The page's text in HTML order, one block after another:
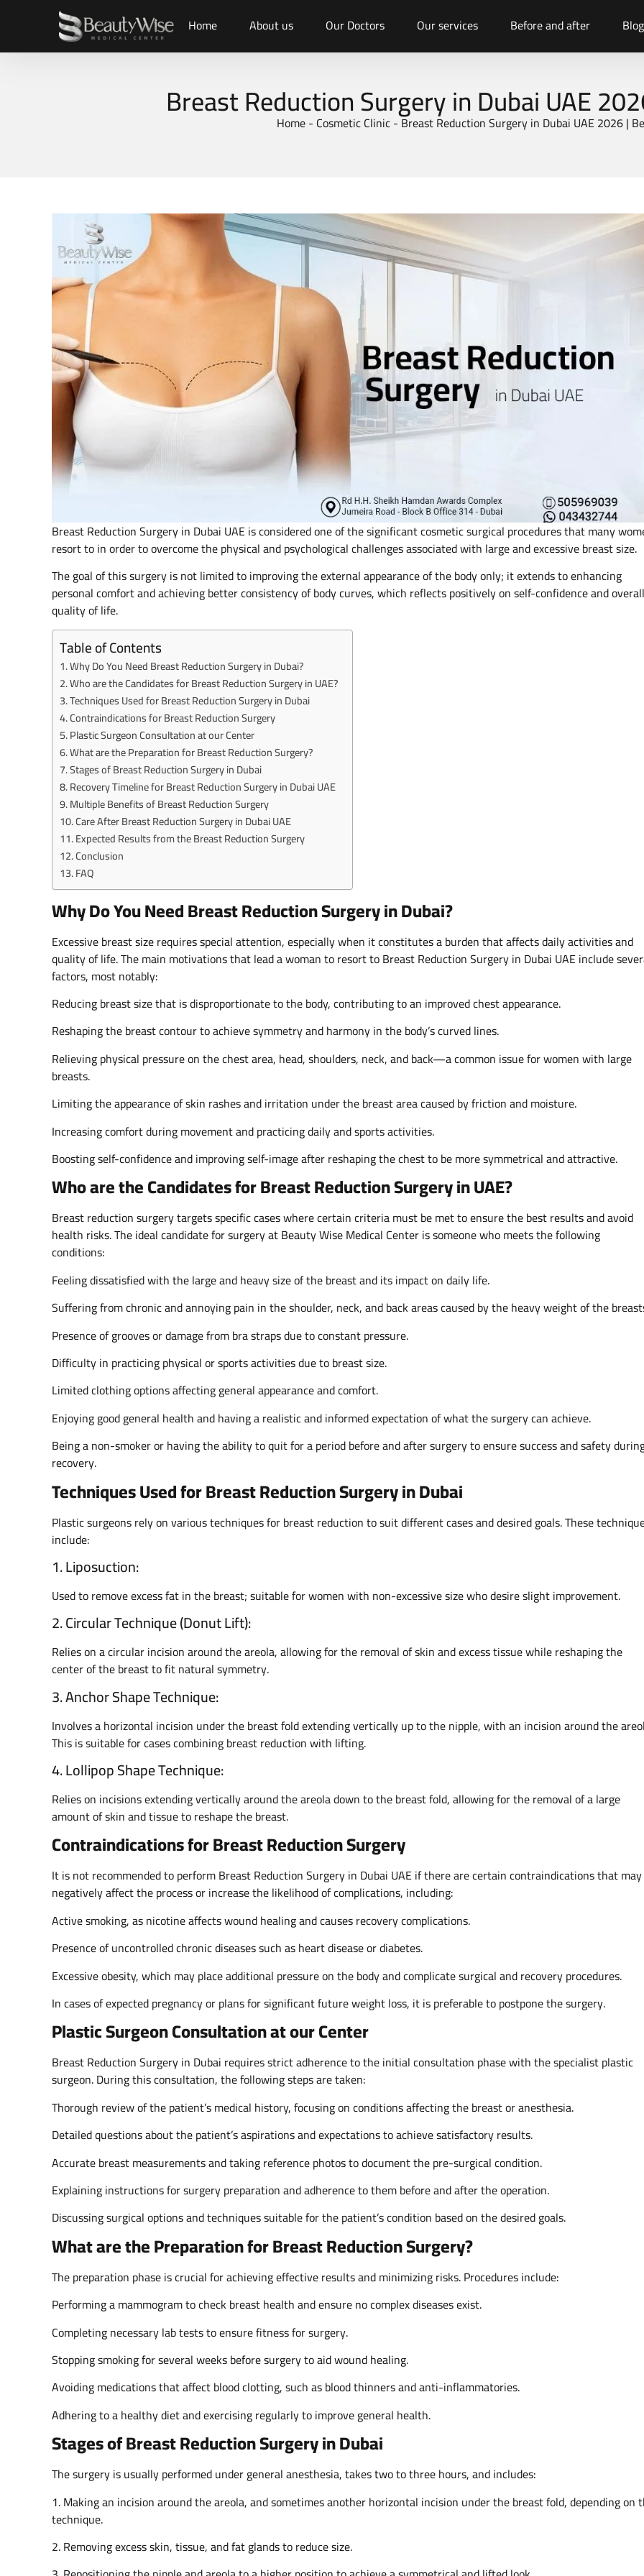
Home About us Our Doctors Our services Before and after Blog
Breast Reduction Surgery in Dubai UAE
Home- Cosmetic Clinic-Breast Reduction Surgery in Dubai UAE 2026 |
Breast Reduction Surgery in Dubai UAE is considered one of the significant cosmetic surgical procedures that many
resort to in order to overcome the physical and psychological challenges associated with large and excessive breast size.
The goal of this surgery is not limited to improving the external appearance of the body only; it extends to enhancing
personal comfort and achieving better consistency of body curves, which reflects positively on self-confidence and overall
quality of life.
Table of Contents
Why Do You Need Breast Reduction Surgery in Dubai?
Who are the Candidates for Breast Reduction Surgery in UAE?
Techniques Used for Breast Reduction Surgery in Dubai
Contraindications for Breast Reduction Surgery
Plastic Surgeon Consultation at our Center
What are the Preparation for Breast Reduction Surgery?
Stages of Breast Reduction Surgery in Dubai
Recovery Timeline for Breast Reduction Surgery in Dubai UAE
Multiple Benefits of Breast Reduction Surgery
Care After Breast Reduction Surgery in Dubai UAE
Expected Results from the Breast Reduction Surgery
Conclusion
FAQ
Why Do You Need Breast Reduction Surgery in Dubai?
Excessive breast size requires special attention, especially when it constitutes a burden that affects daily activities and
quality of life. The main motivations that lead a woman to resort to Breast Reduction Surgery in Dubai UAE include
factors, most notably:
Reducing breast size that is disproportionate to the body, contributing to an improved chest appearance.
Reshaping the breast contour to achieve symmetry and harmony in the body’s curved lines.
Relieving physical pressure on the chest area, head, shoulders, neck, and back—a common issue for women with large
breasts.
Limiting the appearance of skin rashes and irritation under the breast area caused by friction and moisture.
Increasing comfort during movement and practicing daily and sports activities.
Boosting self-confidence and improving self-image after reshaping the chest to be more symmetrical and attractive.
Who are the Candidates for Breast Reduction Surgery in UAE?
Breast reduction surgery targets specific cases where certain criteria must be met to ensure the best results and avoid
health risks. The ideal candidate for surgery at Beauty Wise Medical Center is someone who meets the following
conditions:
Feeling dissatisfied with the large and heavy size of the breast and its impact on daily life.
Suffering from chronic and annoying pain in the shoulder, neck, and back areas caused by the heavy weight of the
Presence of grooves or damage from bra straps due to constant pressure.
Difficulty in practicing physical or sports activities due to breast size.
Limited clothing options affecting general appearance and comfort.
Enjoying good general health and having a realistic and informed expectation of what the surgery can achieve.
Being a non-smoker or having the ability to quit for a period before and after surgery to ensure success and safety
recovery.
Techniques Used for Breast Reduction Surgery in Dubai
Plastic surgeons rely on various techniques for breast reduction to suit different cases and desired goals. These
include:
1. Liposuction:
Used to remove excess fat in the breast; suitable for women with non-excessive size who desire slight improvement.
2. Circular Technique (Donut Lift):
Relies on a circular incision around the areola, allowing for the removal of skin and excess tissue while reshaping the
center of the breast to fit natural symmetry.
3. Anchor Shape Technique:
Involves a horizontal incision under the breast fold extending vertically up to the nipple, with an incision around the
This is suitable for cases combining breast reduction with lifting.
4. Lollipop Shape Technique:
Relies on incisions extending vertically around the areola down to the breast fold, allowing for the removal of a large
amount of skin and tissue to reshape the breast.
Contraindications for Breast Reduction Surgery
It is not recommended to perform Breast Reduction Surgery in Dubai UAE if there are certain contraindications that may
negatively affect the process or increase the likelihood of complications, including:
Active smoking, as nicotine affects wound healing and causes recovery complications.
Presence of uncontrolled chronic diseases such as heart disease or diabetes.
Excessive obesity, which may place additional pressure on the body and complicate surgical and recovery procedures.
In cases of expected pregnancy or plans for significant future weight loss, it is preferable to postpone the surgery.
Plastic Surgeon Consultation at our Center
Breast Reduction Surgery in Dubai requires strict adherence to the initial consultation phase with the specialist plastic
surgeon. During this consultation, the following steps are taken:
Thorough review of the patient’s medical history, focusing on conditions affecting the breast or anesthesia.
Detailed questions about the patient’s aspirations and expectations to achieve satisfactory results.
Accurate breast measurements and taking reference photos to document the pre-surgical condition.
Explaining instructions for surgery preparation and adherence to them before and after the operation.
Discussing surgical options and techniques suitable for the patient’s condition based on the desired goals.
What are the Preparation for Breast Reduction Surgery?
The preparation phase is crucial for achieving effective results and minimizing risks. Procedures include:
Performing a mammogram to check breast health and ensure no complex diseases exist.
Completing necessary lab tests to ensure fitness for surgery.
Stopping smoking for several weeks before surgery to aid wound healing.
Avoiding medications that affect blood clotting, such as blood thinners and anti-inflammatories.
Adhering to a healthy diet and exercising regularly to improve general health.
Stages of Breast Reduction Surgery in Dubai
The surgery is usually performed under general anesthesia, takes two to three hours, and includes:
1. Making an incision around the areola, and sometimes another horizontal incision under the breast fold, depending on
technique.
2. Removing excess skin, tissue, and fat glands to reduce size.